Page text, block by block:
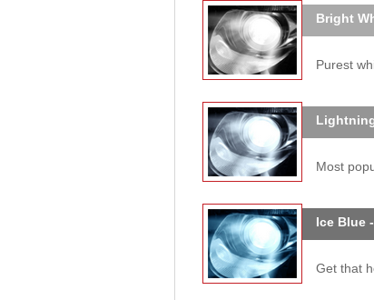
Bright
Purest
Most
Ice Blue
Get that